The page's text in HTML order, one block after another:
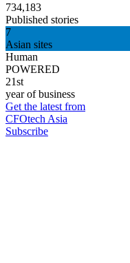
734,183
Published stories
7
Asian sites
Human
POWERED
21st
year of business
Get the latest from
CFOtech Asia
Subscribe